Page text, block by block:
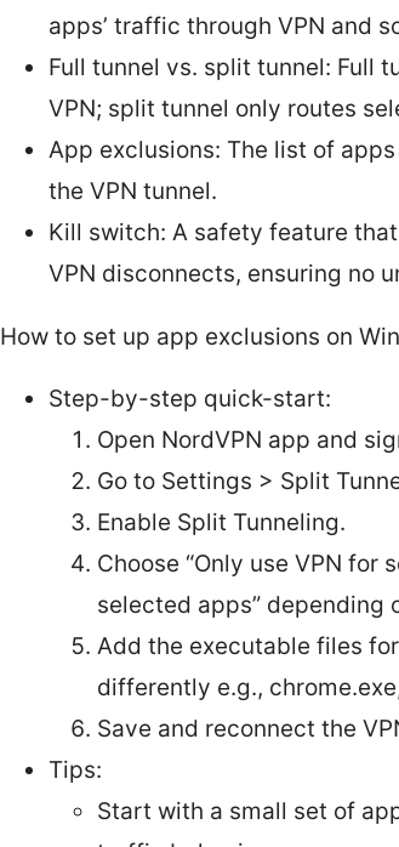
apps’ traffic through VPN and
Full tunnel vs. split tunnel: Full
VPN; split tunnel only routes
App exclusions: The list of
the VPN tunnel.
Kill switch: A safety feature
VPN disconnects, ensuring no
How to set up app exclusions on
Step-by-step quick-start:
Open NordVPN app and
Go to Settings > Split
Enable Split Tunneling.
Choose “Only use VPN for
selected apps” depending
Add the executable files
differently e.g.,
Save and reconnect the
Tips:
Start with a small set of